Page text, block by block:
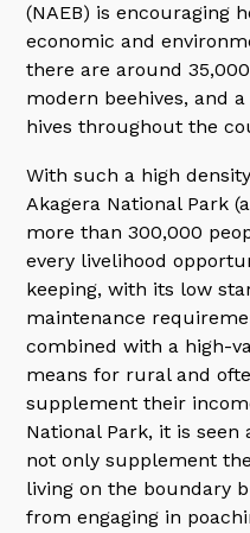
(NAEB) is encouraging
economic and
there are around
modern beehives, and
hives throughout the
With such a high
Akagera National Park
more than 300,000
every livelihood
keeping, with its low
maintenance
combined with a high-
means for rural and
supplement their
National Park, it is
not only supplement
living on the boundary
from engaging in